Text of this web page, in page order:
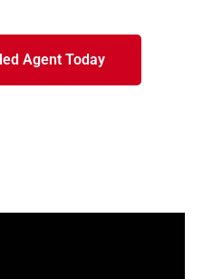
Agent Today